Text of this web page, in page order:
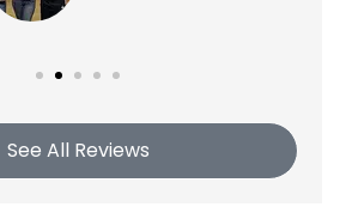
See All Reviews